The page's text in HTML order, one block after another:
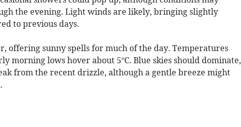
the evening. Light winds are likely, bringing slightly
to previous days.
offering sunny spells for much of the day. Temperatures
morning lows hover about 5°C. Blue skies should dominate,
from the recent drizzle, although a gentle breeze might